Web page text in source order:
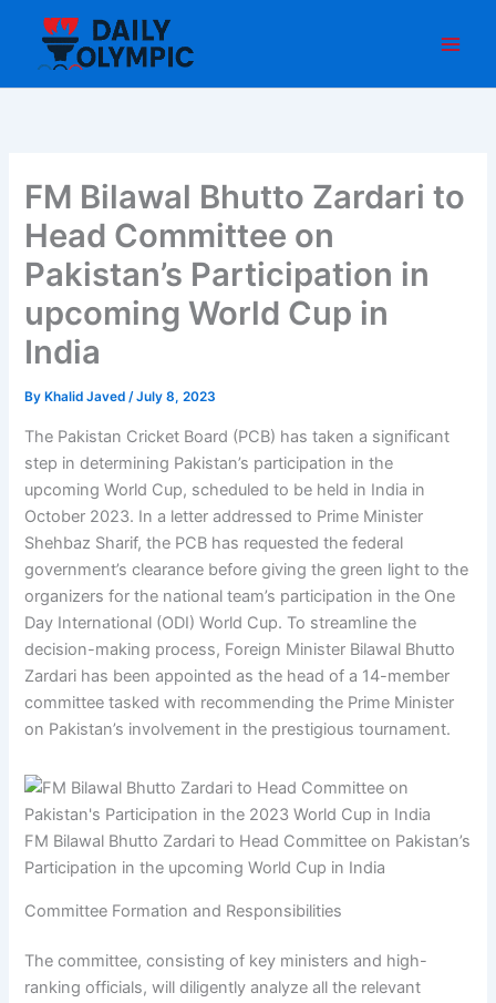
content
FM Bilawal Bhutto Zardari to
Head Committee on
Pakistan’s Participation in
upcoming World Cup in
India
By Khalid Javed/July 8, 2023
The Pakistan Cricket Board (PCB) has taken a significant
step in determining Pakistan’s participation in the
upcoming World Cup, scheduled to be held in India in
October 2023. In a letter addressed to Prime Minister
Shehbaz Sharif, the PCB has requested the federal
government’s clearance before giving the green light to the
organizers for the national team’s participation in the One
Day International (ODI) World Cup. To streamline the
decision-making process, Foreign Minister Bilawal Bhutto
Zardari has been appointed as the head of a 14-member
committee tasked with recommending the Prime Minister
on Pakistan’s involvement in the prestigious tournament.
FM Bilawal Bhutto Zardari to Head Committee on Pakistan’s
Participation in the upcoming World Cup in India
Committee Formation and Responsibilities
The committee, consisting of key ministers and high-
ranking officials, will diligently analyze all the relevant